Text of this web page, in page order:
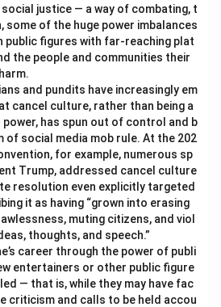
justice — a way of combating, t
some of the huge power imbalances
public figures with far-reaching plat
the people and communities their
and pundits have increasingly em
cancel culture, rather than being a
has spun out of control and b
of social media mob rule. At the 202
for example, numerous sp
Trump, addressed cancel culture
resolution even explicitly targeted
it as having “grown into erasing
muting citizens, and viol
thoughts, and speech.”
career through the power of publi
entertainers or other public figure
— that is, while they may have fac
criticism and calls to be held accou